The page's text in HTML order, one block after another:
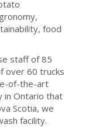
food
staff of 85
over 60 trucks
of-the-art
in Ontario that
Scotia, we
facility.